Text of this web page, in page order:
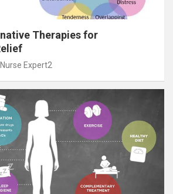
Therapies for
Nurse Expert2